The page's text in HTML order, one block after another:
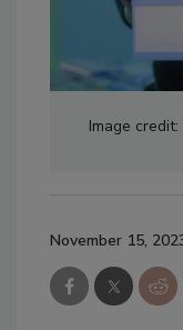
Image
November 15,